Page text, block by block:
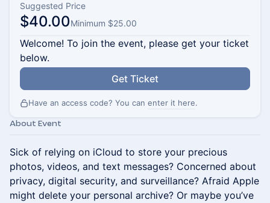
Suggested Price
$40.00Minimum $25.00
Welcome! To join the event, please get your ticket
below.
Get Ticket
Have an access code? You can enter it here.
About Event
Sick of relying on iCloud to store your precious
photos, videos, and text messages? Concerned about
privacy, digital security, and surveillance? Afraid Apple
might delete your personal archive? Or maybe you’ve